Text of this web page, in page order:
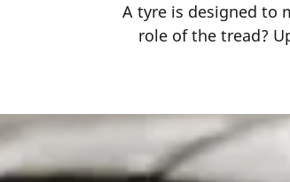
A tyre is designed to
role of the tread?